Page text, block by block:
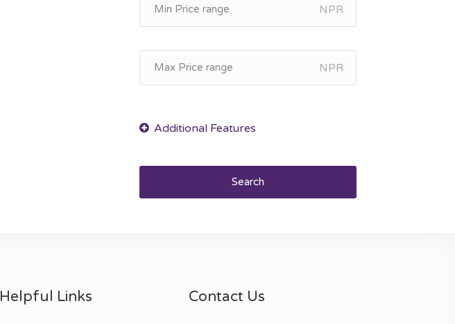
NPR
NPR
Search
Helpful Links Contact Us